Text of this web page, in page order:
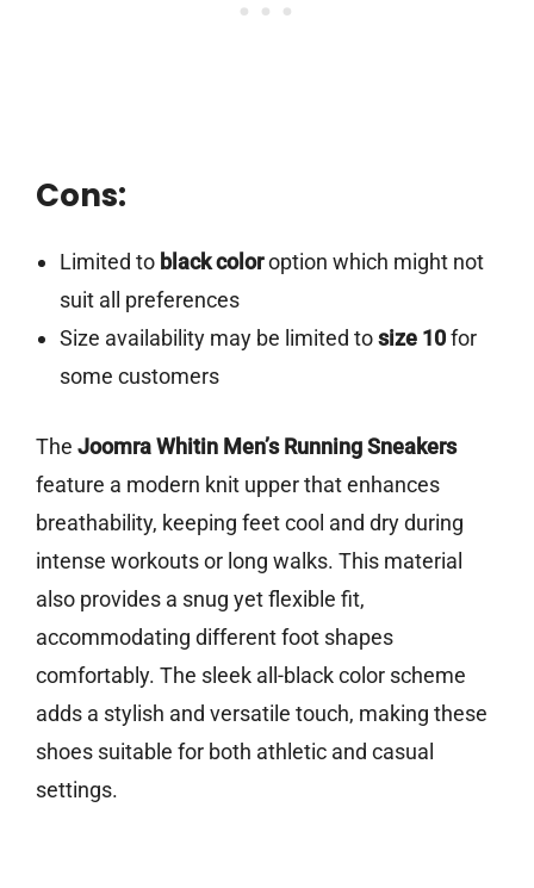
Cons:
Limited to black coloroption which might not
suit all preferences
Size availability may be limited tosize 10for
some customers
The Joomra Whitin Men’s Running Sneakers
feature a modern knit upper that enhances
breathability, keeping feet cool and dry during
intense workouts or long walks. This material
also provides a snug yet flexible fit,
accommodating different foot shapes
comfortably. The sleek all-black color scheme
adds a stylish and versatile touch, making these
shoes suitable for both athletic and casual
settings.